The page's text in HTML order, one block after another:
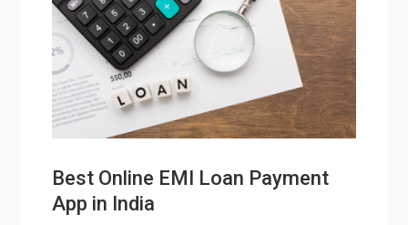
Best Online EMI Loan Payment
App in India